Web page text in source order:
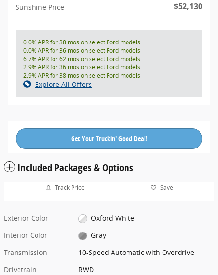
Sunshine Price $52,130
0.0% APR for 38 mos on select Ford models
0.0% APR for 36 mos on select Ford models
6.7% APR for 62 mos on select Ford models
2.9% APR for 36 mos on select Ford models
2.9% APR for 38 mos on select Ford models
Explore All Offers
Get Your Truckin' Good Deal!
Included Packages & Options
Track Price Save
Exterior Color
Oxford White
Interior Color
Gray
Transmission
10-Speed Automatic with Overdrive
Drivetrain
RWD